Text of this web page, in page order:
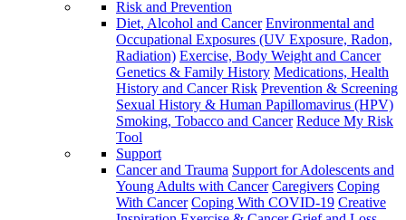
Risk and Prevention
Diet, Alcohol and Cancer Environmental and
Occupational Exposures (UV Exposure, Radon,
Radiation) Exercise, Body Weight and Cancer
Genetics & Family History Medications, Health
History and Cancer Risk Prevention & Screening
Sexual History & Human Papillomavirus (HPV)
Smoking, Tobacco and Cancer Reduce My Risk
Tool
Support
Cancer and Trauma Support for Adolescents and
Young Adults with Cancer Caregivers Coping
With Cancer Coping With COVID-19 Creative